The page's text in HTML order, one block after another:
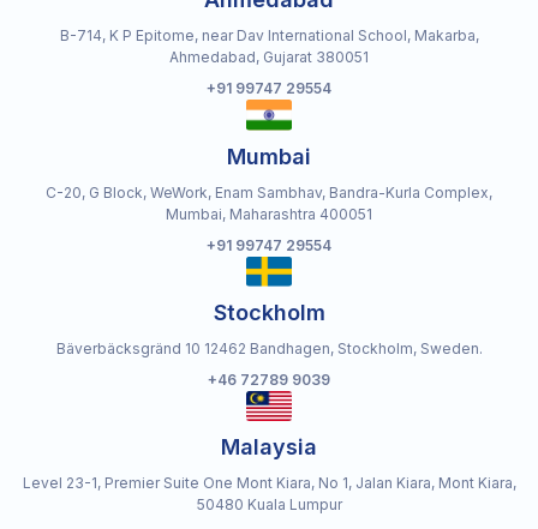
B-714, K P Epitome, near Dav International School, Makarba,
Ahmedabad, Gujarat 380051
+91 99747 29554
Mumbai
C-20, G Block, WeWork, Enam Sambhav, Bandra-Kurla Complex,
Mumbai, Maharashtra 400051
+91 99747 29554
Stockholm
Bäverbäcksgränd 10 12462 Bandhagen, Stockholm, Sweden.
+46 72789 9039
Malaysia
Level 23-1, Premier Suite One Mont Kiara, No 1, Jalan Kiara, Mont Kiara,
50480 Kuala Lumpur